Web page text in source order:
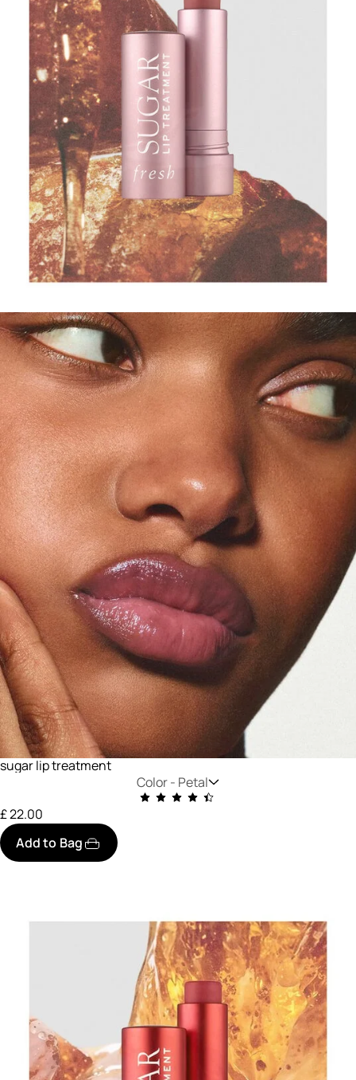
sugar lip treatment
Color - Petal
£ 22.00
Add to Bag